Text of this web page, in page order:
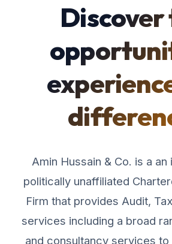
Discover
Amin Hussain & Co. is a
politically unaffiliated
Firm that provides Audit,
services including a broad
and consultancy services to